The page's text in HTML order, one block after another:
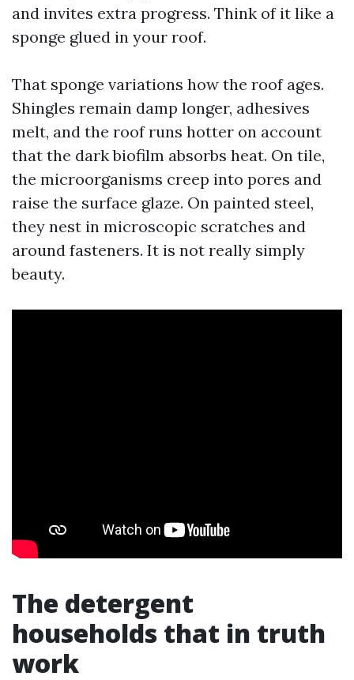
and invites extra progress. Think of it like a
sponge glued in your roof.
That sponge variations how the roof ages.
Shingles remain damp longer, adhesives
melt, and the roof runs hotter on account
that the dark biofilm absorbs heat. On tile,
the microorganisms creep into pores and
raise the surface glaze. On painted steel,
they nest in microscopic scratches and
around fasteners. It is not really simply
beauty.
The detergent
households that in truth
work